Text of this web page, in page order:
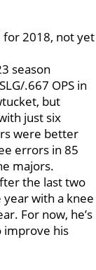
2018, not yet
season
.667 OPS in
but
just six
were better
errors in 85
majors.
the last two
with a knee
For now, he’s
improve his